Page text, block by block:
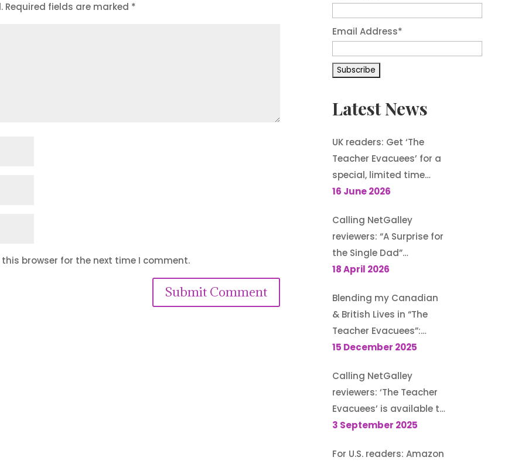
Required fields are marked *
browser for the next time I comment.
Email Address*
Latest News
UK readers: Get ‘The
Teacher Evacuees’ for a
special, limited time
offer, £1.99 on Kindle
16 June 2026
Calling NetGalley
reviewers: “A Surprise for
the Single Dad”
(Harlequin
available to request
18 April 2026
Blending my Canadian
& British Lives in “The
Teacher Evacuees”:
Guest post for author
15 December 2025
Calling NetGalley
reviewers: ‘The Teacher
Evacuees’ is available to
request (until 13
3 September 2025
For U.S. readers: Amazon